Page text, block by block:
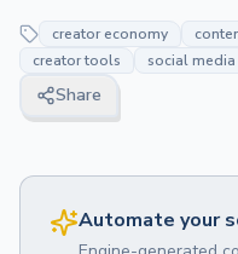
creator economy
creator tools
social media
Share
Automate your